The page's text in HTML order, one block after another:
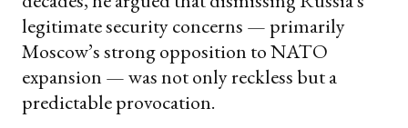
legitimate security concerns — primarily
Moscow’s strong opposition to NATO
expansion — was not only reckless but a
predictable provocation.